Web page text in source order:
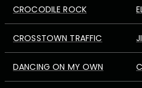
CROCODILE ROCK
CROSSTOWN TRAFFIC
DANCING ON MY OWN